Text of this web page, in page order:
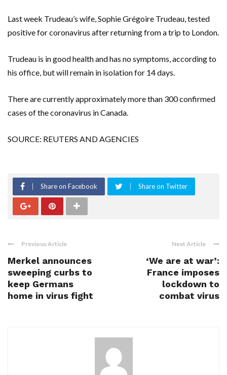
Last week Trudeau’s wife, Sophie Grégoire Trudeau, tested
positive for coronavirus after returning from a trip to London.
Trudeau is in good health and has no symptoms, according to
his office, but will remain in isolation for 14 days.
There are currently approximately more than 300 confirmed
cases of the coronavirus in Canada.
SOURCE: REUTERS AND AGENCIES
Share on Facebook Share on Twitter
Previous Article
Merkel announces
sweeping curbs to
keep Germans
home in virus fight
Next Article
‘We are at war’:
France imposes
lockdown to
combat virus